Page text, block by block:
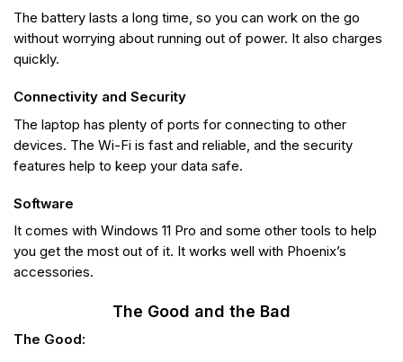
The battery lasts a long time, so you can work on the go
without worrying about running out of power. It also charges
quickly.
Connectivity and Security
The laptop has plenty of ports for connecting to other
devices. The Wi-Fi is fast and reliable, and the security
features help to keep your data safe.
Software
It comes with Windows 11 Pro and some other tools to help
you get the most out of it. It works well with Phoenix’s
accessories.
The Good and the Bad
The Good: